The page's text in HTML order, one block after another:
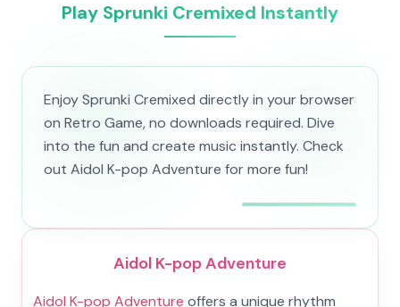
Play Sprunki Cremixed Instantly
Enjoy Sprunki Cremixed directly in your browser
on Retro Game, no downloads required. Dive
into the fun and create music instantly. Check
out Aidol K-pop Adventure for more fun!
Aidol K-pop Adventure
Aidol K-pop Adventure offers a unique rhythm